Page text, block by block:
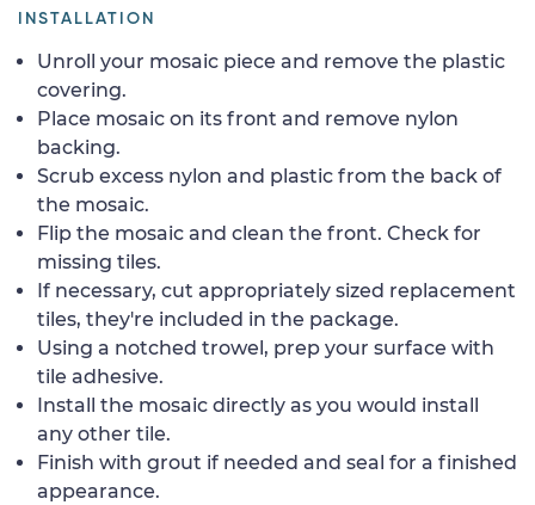
INSTALLATION
Unroll your mosaic piece and remove the plastic
covering.
Place mosaic on its front and remove nylon
backing.
Scrub excess nylon and plastic from the back of
the mosaic.
Flip the mosaic and clean the front. Check for
missing tiles.
If necessary, cut appropriately sized replacement
tiles, they're included in the package.
Using a notched trowel, prep your surface with
tile adhesive.
Install the mosaic directly as you would install
any other tile.
Finish with grout if needed and seal for a finished
appearance.